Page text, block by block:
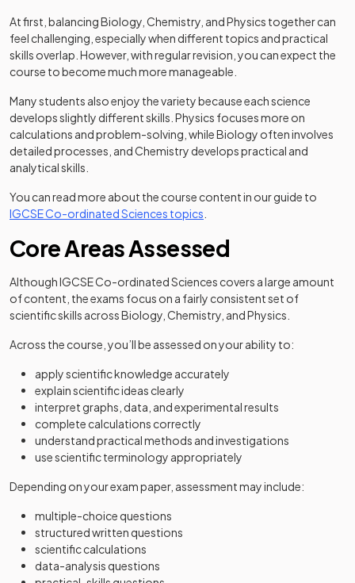
At first, balancing Biology, Chemistry, and Physics together can
feel challenging, especially when different topics and practical
skills overlap. However, with regular revision, you can expect the
course to become much more manageable.
Many students also enjoy the variety because each science
develops slightly different skills. Physics focuses more on
calculations and problem-solving, while Biology often involves
detailed processes, and Chemistry develops practical and
analytical skills.
You can read more about the course content in our guide to
IGCSE Co-ordinated Sciences topics
Core Areas Assessed
Although IGCSE Co-ordinated Sciences covers a large amount
of content, the exams focus on a fairly consistent set of
scientific skills across Biology, Chemistry, and Physics.
Across the course, you’ll be assessed on your ability to:
apply scientific knowledge accurately
explain scientific ideas clearly
interpret graphs, data, and experimental results
complete calculations correctly
understand practical methods and investigations
use scientific terminology appropriately
Depending on your exam paper, assessment may include:
multiple-choice questions
structured written questions
scientific calculations
data-analysis questions